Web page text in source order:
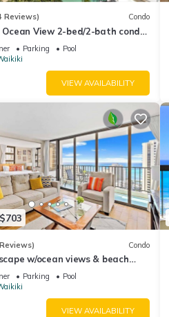
Reviews) Condo
Ocean View 2-bed/2-bath condo
FREE Valet Parking & Wi-Fi
Parking
Pool
VIEW AVAILABILITY
Condo
w/ocean views & beach
Parking
Pool
VIEW AVAILABILITY